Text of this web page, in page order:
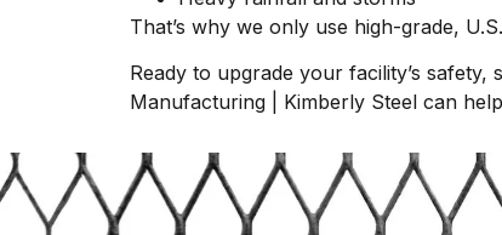
That’s why we only use high-grade,
Ready to upgrade your facility’s
Manufacturing | Kimberly Steel can